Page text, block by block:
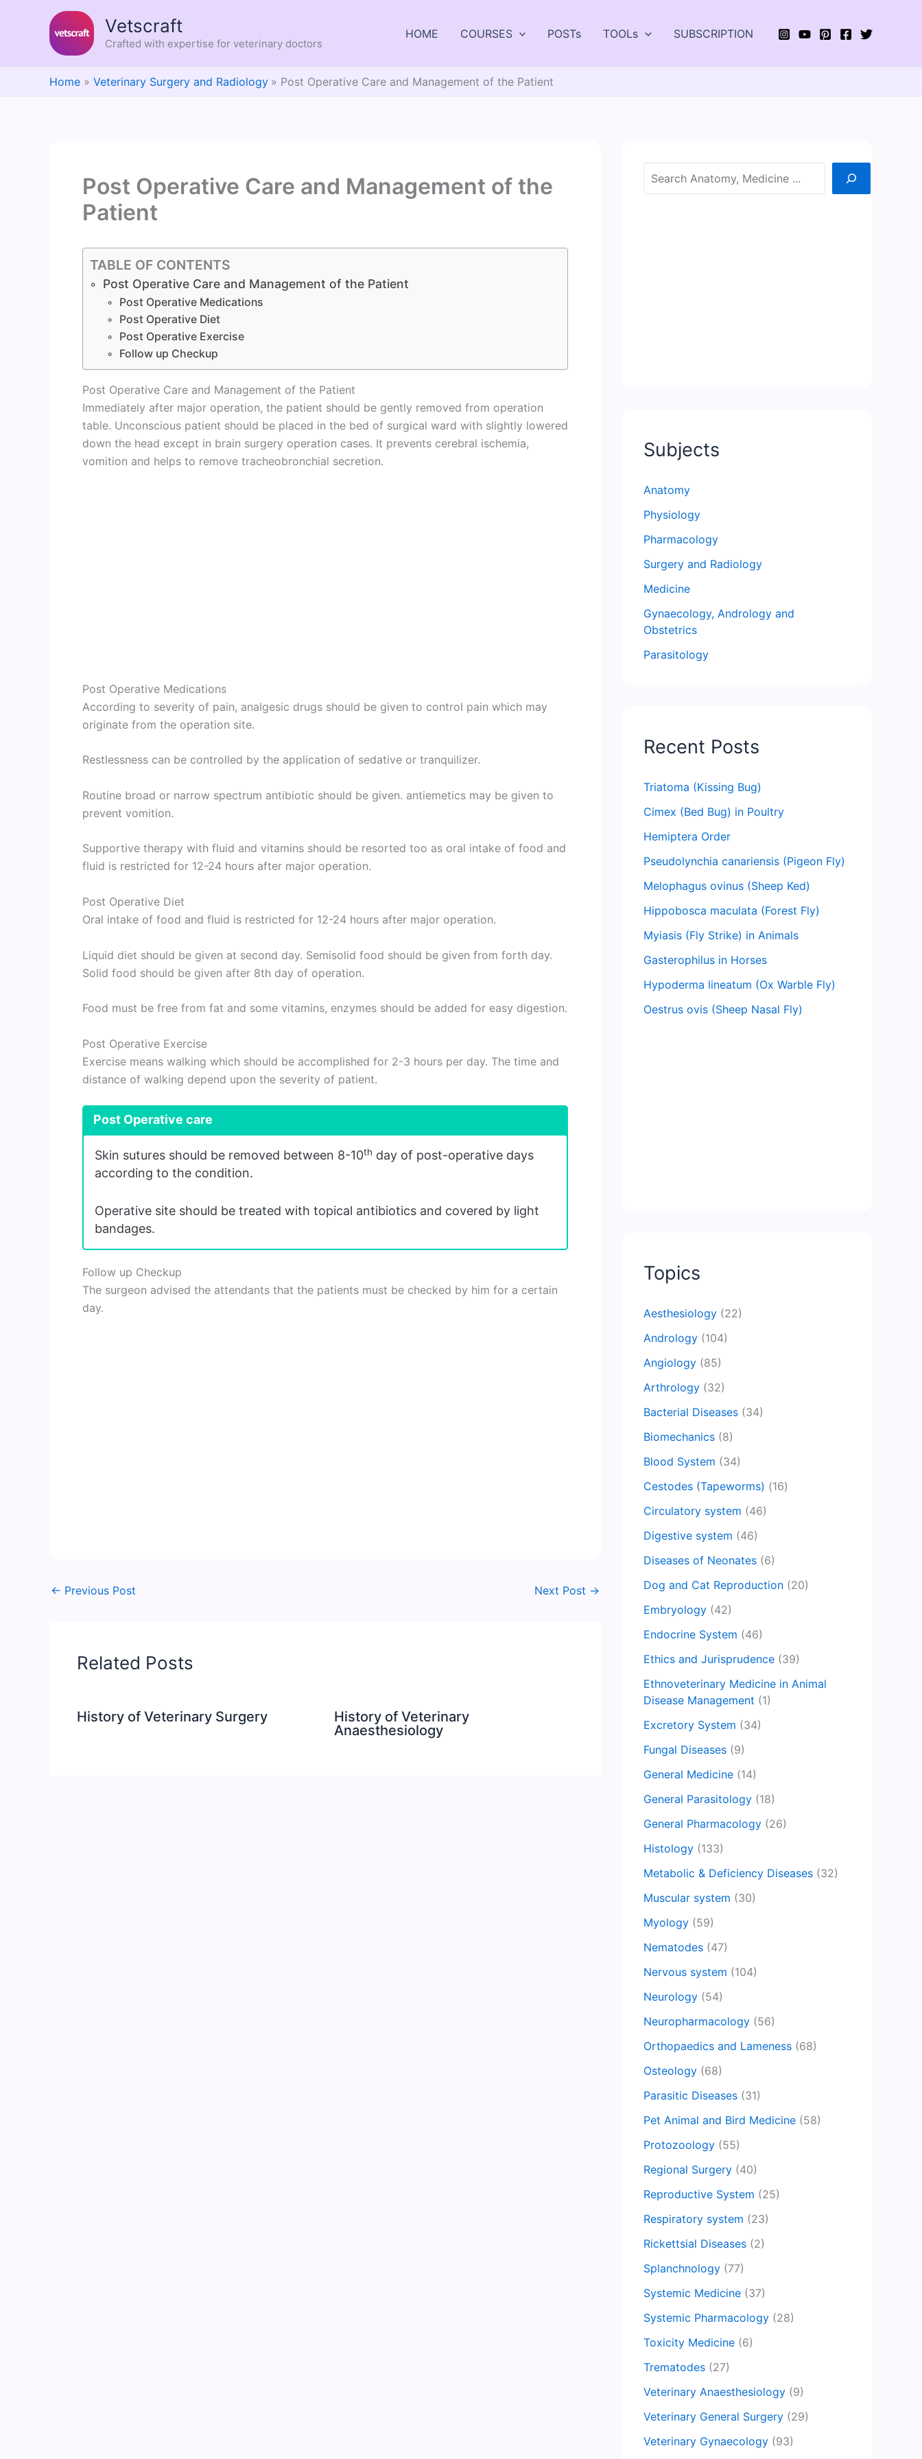
Vetscraft
Crafted with expertise for veterinary doctors
HOME COURSES POSTs TOOLs SUBSCRIPTION
Home Veterinary Surgery and Radiology Post Operative Care and Management of the Patient
Post Operative Care and Management of the
Patient
TABLE OF CONTENTS
Post Operative Care and Management of the Patient
Post Operative Medications
Post Operative Diet
Post Operative Exercise
Follow up Checkup
Post Operative Care and Management of the Patient
Immediately after major operation, the patient should be gently removed from operation
table. Unconscious patient should be placed in the bed of surgical ward with slightly lowered
down the head except in brain surgery operation cases. It prevents cerebral ischemia,
vomition and helps to remove tracheobronchial secretion.
Post Operative Medications
According to severity of pain, analgesic drugs should be given to control pain which may
originate from the operation site.
Restlessness can be controlled by the application of sedative or tranquilizer.
Routine broad or narrow spectrum antibiotic should be given. antiemetics may be given to
prevent vomition.
Supportive therapy with fluid and vitamins should be resorted too as oral intake of food and
fluid is restricted for 12-24 hours after major operation.
Post Operative Diet
Oral intake of food and fluid is restricted for 12-24 hours after major operation.
Liquid diet should be given at second day. Semisolid food should be given from forth day.
Solid food should be given after 8th day of operation.
Food must be free from fat and some vitamins, enzymes should be added for easy digestion.
Post Operative Exercise
Exercise means walking which should be accomplished for 2-3 hours per day. The time and
distance of walking depend upon the severity of patient.
Post Operative care
Skin sutures should be removed between 8-10th day of post-operative days
according to the condition.
Operative site should be treated with topical antibiotics and covered by light
bandages.
Follow up Checkup
The surgeon advised the attendants that the patients must be checked by him for a certain
day.
← Previous Post Next Post →
Related Posts
History of Veterinary Surgery
History of Veterinary
Anaesthesiology
Search
Subjects
Anatomy
Physiology
Pharmacology
Surgery and Radiology
Medicine
Gynaecology, Andrology and
Obstetrics
Parasitology
Recent Posts
Triatoma (Kissing Bug)
Cimex (Bed Bug) in Poultry
Hemiptera Order
Pseudolynchia canariensis (Pigeon Fly)
Melophagus ovinus (Sheep Ked)
Hippobosca maculata (Forest Fly)
Myiasis (Fly Strike) in Animals
Gasterophilus in Horses
Hypoderma lineatum (Ox Warble Fly)
Oestrus ovis (Sheep Nasal Fly)
Topics
Aesthesiology (22)
Andrology (104)
Angiology (85)
Arthrology (32)
Bacterial Diseases (34)
Biomechanics (8)
Blood System (34)
Cestodes (Tapeworms) (16)
Circulatory system (46)
Digestive system (46)
Diseases of Neonates (6)
Dog and Cat Reproduction (20)
Embryology (42)
Endocrine System (46)
Ethics and Jurisprudence (39)
Ethnoveterinary Medicine in Animal
Disease Management (1)
Excretory System (34)
Fungal Diseases (9)
General Medicine (14)
General Parasitology (18)
General Pharmacology (26)
Histology (133)
Metabolic & Deficiency Diseases (32)
Muscular system (30)
Myology (59)
Nematodes (47)
Nervous system (104)
Neurology (54)
Neuropharmacology (56)
Orthopaedics and Lameness (68)
Osteology (68)
Parasitic Diseases (31)
Pet Animal and Bird Medicine (58)
Protozoology (55)
Regional Surgery (40)
Reproductive System (25)
Respiratory system (23)
Rickettsial Diseases (2)
Splanchnology (77)
Systemic Medicine (37)
Systemic Pharmacology (28)
Toxicity Medicine (6)
Trematodes (27)
Veterinary Anaesthesiology (9)
Veterinary General Surgery (29)
Veterinary Gynaecology (93)